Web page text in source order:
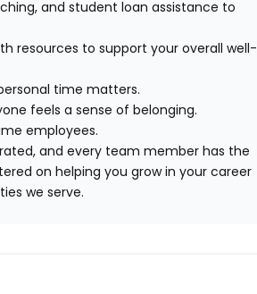
and student loan assistance to
resources to support your overall well-
time matters.
feels a sense of belonging.
employees.
and every team member has the
on helping you grow in your career
we serve.